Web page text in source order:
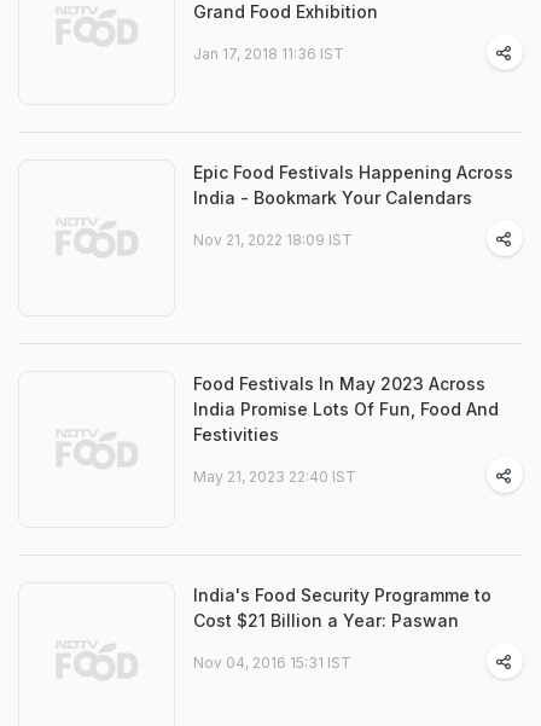
Grand Food Exhibition
Jan 17, 2018 11:36 IST
Epic Food Festivals Happening Across
India - Bookmark Your Calendars
Nov 21, 2022 18:09 IST
Food Festivals In May 2023 Across
India Promise Lots Of Fun, Food And
Festivities
May 21, 2023 22:40 IST
India's Food Security Programme to
Cost $21 Billion a Year: Paswan
Nov 04, 2016 15:31 IST